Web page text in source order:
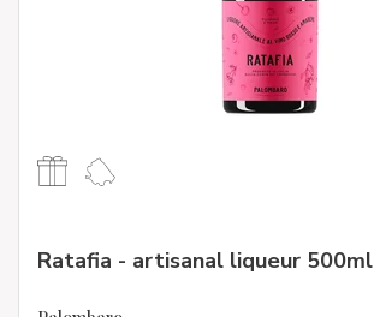
Ratafia - artisanal liqueur 500ml